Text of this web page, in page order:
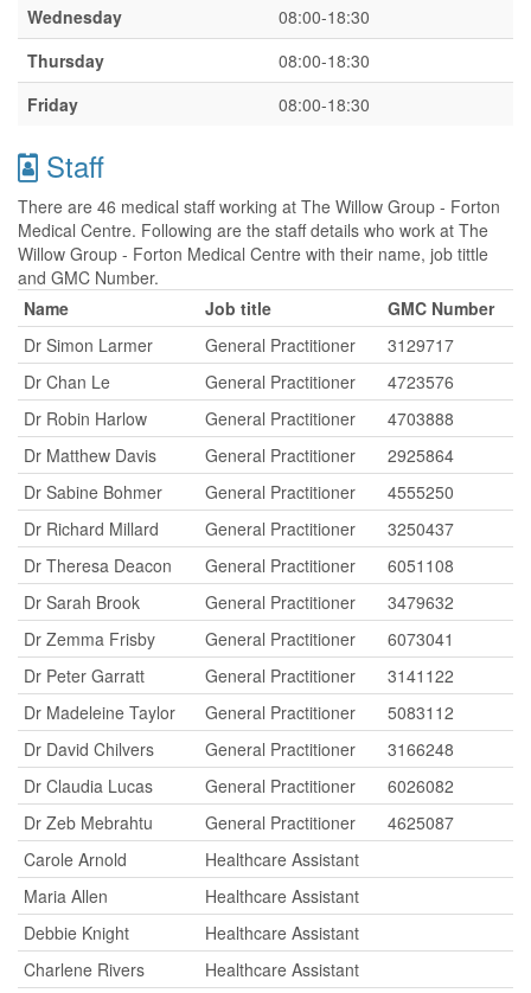
Wednesday
08:00-18:30
Thursday
08:00-18:30
Friday
08:00-18:30
Staff
There are 46 medical staff working at The Willow Group - Forton
Medical Centre. Following are the staff details who work at The
Willow Group - Forton Medical Centre with their name, job tittle
and GMC Number.
Name
Job title
GMC Number
Dr Simon Larmer
General Practitioner
3129717
Dr Chan Le
General Practitioner
4723576
Dr Robin Harlow
General Practitioner
4703888
Dr Matthew Davis
General Practitioner
2925864
Dr Sabine Bohmer
General Practitioner
4555250
Dr Richard Millard
General Practitioner
3250437
Dr Theresa Deacon
General Practitioner
6051108
Dr Sarah Brook
General Practitioner
3479632
Dr Zemma Frisby
General Practitioner
6073041
Dr Peter Garratt
General Practitioner
3141122
Dr Madeleine Taylor
General Practitioner
5083112
Dr David Chilvers
General Practitioner
3166248
Dr Claudia Lucas
General Practitioner
6026082
Dr Zeb Mebrahtu
General Practitioner
4625087
Carole Arnold
Healthcare Assistant
Maria Allen
Healthcare Assistant
Debbie Knight
Healthcare Assistant
Charlene Rivers
Healthcare Assistant